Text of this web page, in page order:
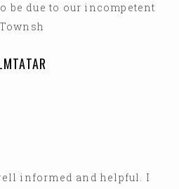
be due to our incompetent
Townsh
informed and helpful. I